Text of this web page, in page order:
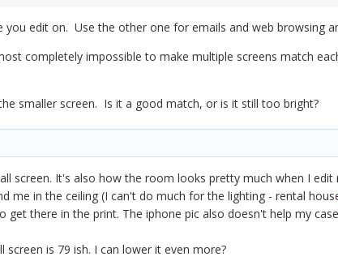
edit on. Use the other one for emails and web browsing
completely impossible to make multiple screens match
smaller screen. Is it a good match, or is it still too bright?
screen. It's also how the room looks pretty much when I
me in the ceiling (I can't do much for the lighting - rental
get there in the print. The iphone pic also doesn't help my
screen is 79 ish. I can lower it even more?